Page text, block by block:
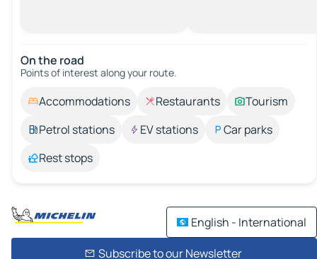
On the road
Points of interest along your route.
Accommodations Restaurants
Tourism
Petrol stations
EV stations
Car parks
Rest stops
English - International
Subscribe to our Newsletter